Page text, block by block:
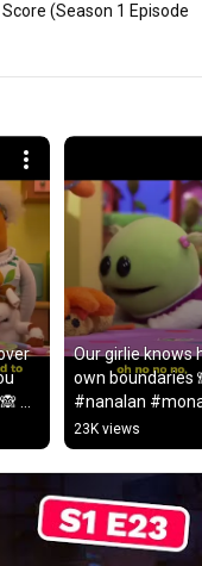
(Season 1 Episode
Our girlie knows
own boundaries
#nanalan
#nana
#cute
23K views